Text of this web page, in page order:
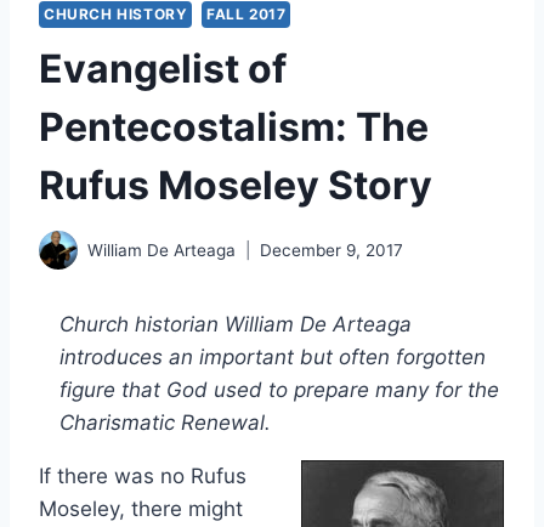
CHURCH HISTORY FALL 2017
Evangelist of
Pentecostalism: The
Rufus Moseley Story
William De Arteaga December 9, 2017
Church historian William De Arteaga
introduces an important but often forgotten
figure that God used to prepare many for the
Charismatic Renewal.
If there was no Rufus
Moseley, there might